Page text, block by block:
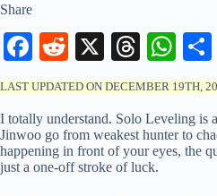
Share
Fa
ce
bo
ok
R
ed
di
t
X
T
hr
ea
ds
W
ha
ts
A
pp
LAST UPDATED ON DECEMBER 19TH,
I totally understand. Solo Leveling is
Jinwoo go from weakest hunter to
happening in front of your eyes, the
just a one-off stroke of luck.